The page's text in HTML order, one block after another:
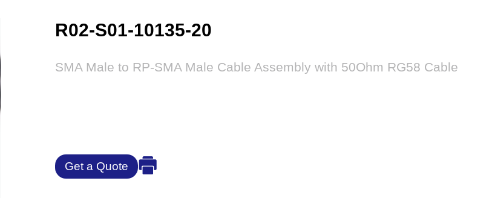
R02-S01-10135-20
SMA Male to RP-SMA Male Cable Assembly with 50Ohm RG58 Cable
Get a Quote